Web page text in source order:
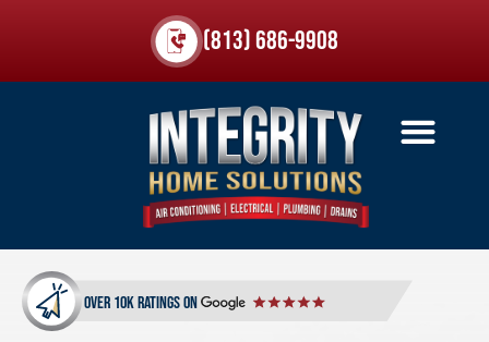
(813) 686-9908
over 10k ratings on